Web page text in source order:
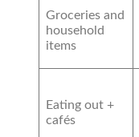
Groceries and
household
items
Eating out +
cafés